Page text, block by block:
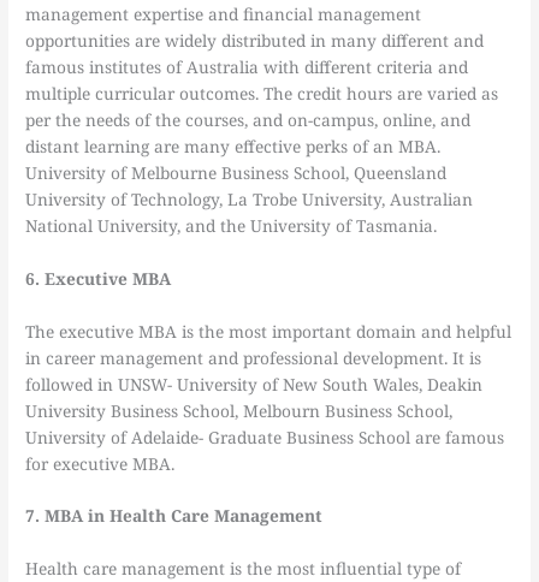
management expertise and financial management
opportunities are widely distributed in many different and
famous institutes of Australia with different criteria and
multiple curricular outcomes. The credit hours are varied as
per the needs of the courses, and on-campus, online, and
distant learning are many effective perks of an MBA.
University of Melbourne Business School, Queensland
University of Technology, La Trobe University, Australian
National University, and the University of Tasmania.
6. Executive MBA
The executive MBA is the most important domain and helpful
in career management and professional development. It is
followed in UNSW- University of New South Wales, Deakin
University Business School, Melbourn Business School,
University of Adelaide- Graduate Business School are famous
for executive MBA.
7. MBA in Health Care Management
Health care management is the most influential type of